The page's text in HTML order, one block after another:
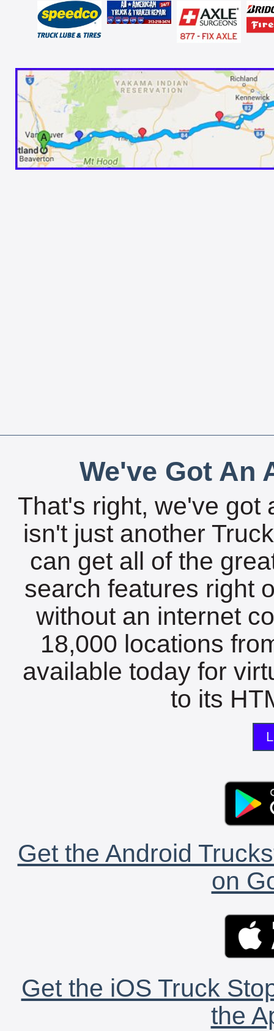
We've Got An
That's right, we've got
isn't just another
can get all of the
search features right
without an internet
18,000 locations
available today for
to its
Get the Android
on
Get the iOS Truck
the